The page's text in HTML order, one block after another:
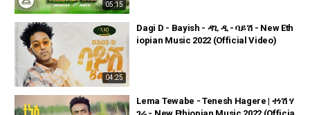
05:15
04:25
Dagi D - Bayish - ዳጊ ዲ - ባይሽ - New Eth
iopian Music 2022 (Official Video)
Lema Tewabe - Tenesh Hagere | ተነሽ ሃ